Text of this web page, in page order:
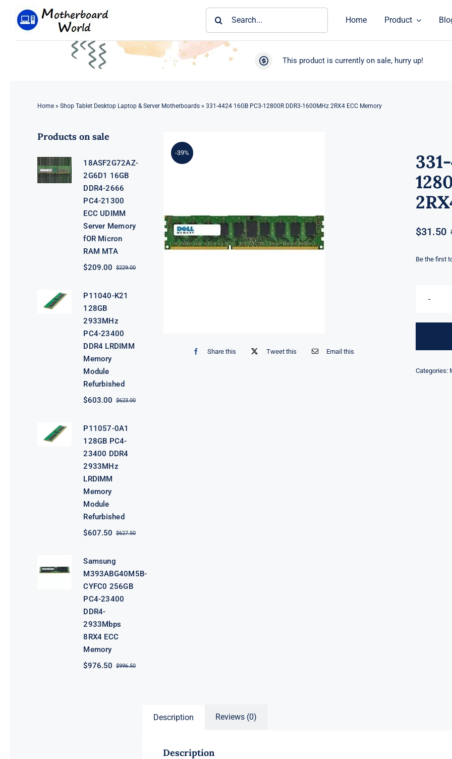
Home Product
This product is currently on sale, hurry up!
Home» Shop Tablet Desktop Laptop & Server Motherboards» 331-4424 16GB PC3-12800R DDR3-1600MHz 2RX4 ECC Memory
Products on sale
18ASF2G72AZ-
2G6D1 16GB
DDR4-2666
PC4-21300
ECC UDIMM
Server Memory
fOR Micron
RAM MTA
$229.00Original
$209.00
Current
P11040-K21
128GB
2933MHz
PC4-23400
DDR4 LRDIMM
Memory
Module
Refurbished
$623.00Original
$603.00
Current
P11057-0A1
128GB PC4-
23400 DDR4
2933MHz
LRDIMM
Memory
Module
Refurbished
$627.50Original
$607.50
Current
Samsung
M393ABG40M5B-
CYFC0 256GB
PC4-23400
DDR4-
2933Mbps
8RX4 ECC
Memory
$996.50Original
$976.50
Current
-39%
Share this Tweet this Email this
$31.50
Be the first
Categories:
Description Reviews (0)
Description